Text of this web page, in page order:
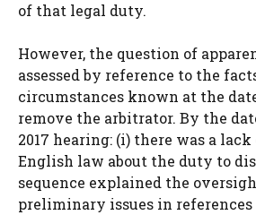
of that legal duty.
However, the question of
assessed by reference to the
circumstances known at the
remove the arbitrator. By the
2017 hearing: (i) there was a
English law about the duty to
sequence explained the
preliminary issues in references